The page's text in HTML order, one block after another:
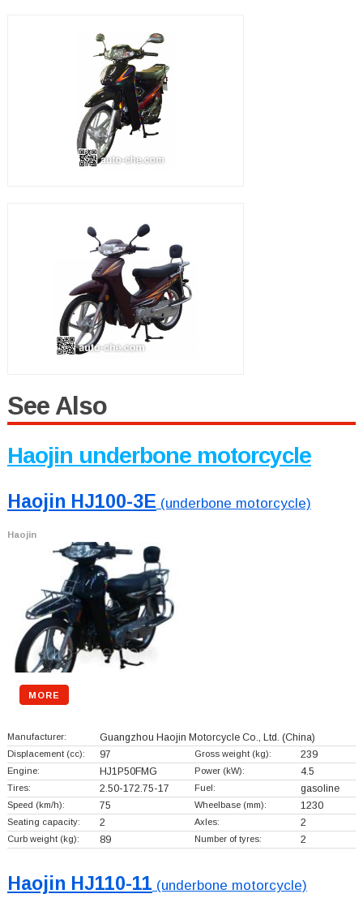
See Also
Haojin underbone motorcycle
Haojin HJ100-3E (underbone motorcycle)
Haojin
MORE
Manufacturer: Guangzhou Haojin Motorcycle Co., Ltd. (China)
Displacement (cc): 97 Gross weight (kg): 239
Engine: HJ1P50FMG Power (kW): 4.5
Tires: 2.50-172.75-17 Fuel: gasoline
Speed (km/h): 75 Wheelbase (mm): 1230
Seating capacity: 2 Axles: 2
Curb weight (kg): 89 Number of tyres: 2
Haojin HJ110-11 (underbone motorcycle)